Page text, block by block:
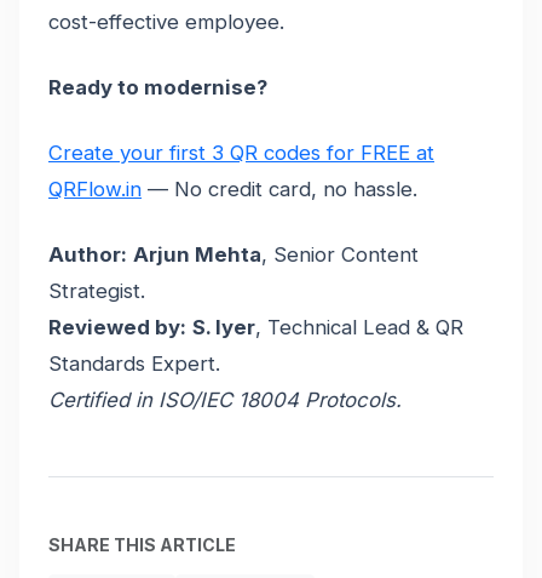
cost-effective employee.
Ready to modernise?
Create your first 3 QR codes for FREE at
QRFlow.in — No credit card, no hassle.
Author: Arjun Mehta, Senior Content
Strategist.
Reviewed by: S. Iyer, Technical Lead & QR
Standards Expert.
Certified in ISO/IEC 18004 Protocols.
SHARE THIS ARTICLE